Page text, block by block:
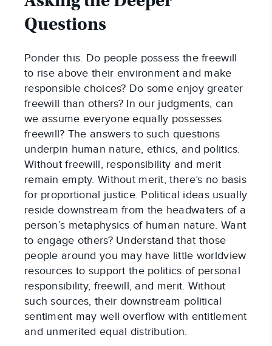
Questions
Ponder this. Do people possess the freewill
to rise above their environment and make
responsible choices? Do some enjoy greater
freewill than others? In our judgments, can
we assume everyone equally possesses
freewill? The answers to such questions
underpin human nature, ethics, and politics.
Without freewill, responsibility and merit
remain empty. Without merit, there’s no basis
for proportional justice. Political ideas usually
reside downstream from the headwaters of a
person’s metaphysics of human nature. Want
to engage others? Understand that those
people around you may have little worldview
resources to support the politics of personal
responsibility, freewill, and merit. Without
such sources, their downstream political
sentiment may well overflow with entitlement
and unmerited equal distribution.